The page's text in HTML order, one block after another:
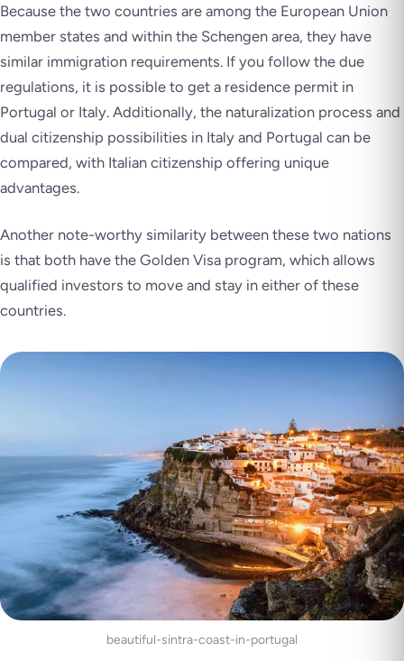
Because the two countries are among the European Union
member states and within the Schengen area, they have
similar immigration requirements. If you follow the due
regulations, it is possible to get a residence permit in
Portugal or Italy. Additionally, the naturalization process and
dual citizenship possibilities in Italy and Portugal can be
compared, with Italian citizenship offering unique
advantages.
Another note-worthy similarity between these two nations
is that both have the Golden Visa program, which allows
qualified investors to move and stay in either of these
countries.
beautiful-sintra-coast-in-portugal